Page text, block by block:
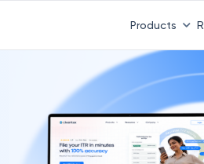
Products